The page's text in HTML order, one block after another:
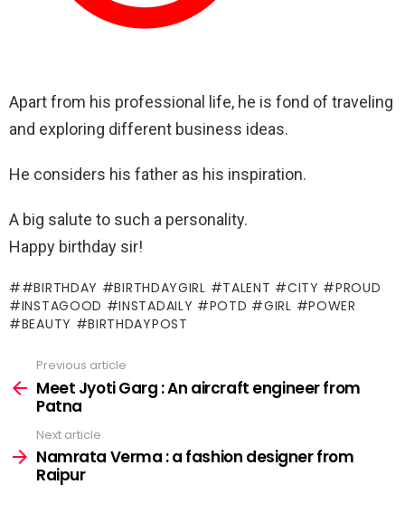
Apart from his professional life, he is fond of traveling
and exploring different business ideas.
He considers his father as his inspiration.
A big salute to such a personality.
Happy birthday sir!
#BIRTHDAY #BIRTHDAYGIRL #TALENT #CITY #PROUD
#INSTAGOOD #INSTADAILY #POTD #GIRL #POWER
#BEAUTY #BIRTHDAYPOST
more
Previous article
Meet Jyoti Garg : An aircraft engineer from
Patna
Next article
Namrata Verma : a fashion designer from
Raipur